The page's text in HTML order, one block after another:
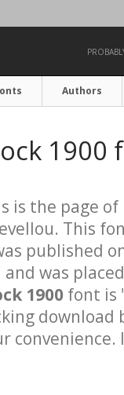
Authors
1900
is the page of
This
published
and was
1900 font is
download